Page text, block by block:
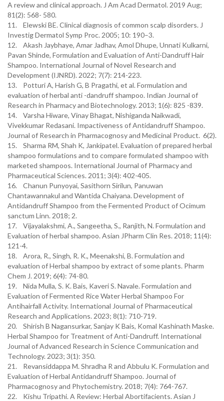
A review and clinical approach. J Am Acad Dermatol. 2019 Aug;
81(2): 568- 580.
11. Elewski BE. Clinical diagnosis of common scalp disorders. J
Investig Dermatol Symp Proc. 2005; 10: 190–3.
12. Akash Jaybhaye, Amar Jadhav, Amol Dhupe, Unnati Kulkarni,
Pavan Shinde, Formulation and Evaluation of Anti-Dandruff Hair
Shampoo. International Journal of Novel Research and
Development (IJNRD). 2022; 7(7): 214-223.
13. Potturi A, Harish G, B Pragathi, et al. Formulation and
evaluation of herbal anti -dandruff shampoo. Indian Journal of
Research in Pharmacy and Biotechnology. 2013; 1(6): 825 -839.
14. Varsha Hiware, Vinay Bhagat, Nishiganda Naikwadi,
Vivekkumar Redasani. Impactiveness of Antidandruff Shampoo.
Journal of Research in Pharmacognosy and Medicinal Product. 6(2).
15. Sharma RM, Shah K, Jankipatel. Evaluation of prepared herbal
shampoo formulations and to compare formulated shampoo with
marketed shampoos. International Journal of Pharmacy and
Pharmaceutical Sciences. 2011; 3(4): 402-405.
16. Chanun Punyoyai, Sasithorn Sirilun, Panuwan
Chantawannakul and Wantida Chaiyana. Development of
Antidandruff Shampoo from the Fermented Product of Ocimum
sanctum Linn. 2018; 2.
17. Vijayalakshmi, A., Sangeetha, S., Ranjith, N. Formulation and
Evaluation of herbal shampoo. Asian JPharm Clin Res. 2018; 11(4):
121-4.
18. Arora, R., Singh, R. K., Meenakshi, B. Formulation and
evaluation of Herbal shampoo by extract of some plants. Pharm
Chem J. 2019; 6(4): 74-80.
19. Nida Mulla, S. K. Bais, Kaveri S. Navale. Formulation and
Evaluation of Fermented Rice Water Herbal Shampoo For
Antihairfall Activity. International Journal of Pharmaceutical
Research and Applications. 2023; 8(1): 710-719.
20. Shirish B Nagansurkar, Sanjay K Bais, Komal Kashinath Maske.
Herbal Shampoo for Treatment of Anti-Dandruff. International
Journal of Advanced Research in Science Communication and
Technology. 2023; 3(1): 350.
21. Revansiddappa M. Shradha R and Abbulu K. Formulation and
Evaluation of Herbal Antidandruff Shampoo. Journal of
Pharmacognosy and Phytochemistry. 2018; 7(4): 764-767.
22. Kishu Tripathi. A Review: Herbal Abortifacients. Asian J